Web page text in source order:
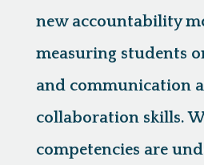
new accountability
measuring students
and communication
collaboration skills.
competencies are